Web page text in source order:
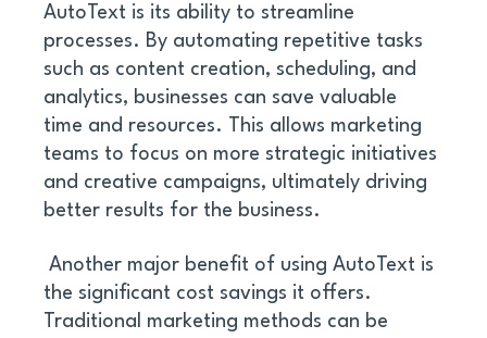
AutoText is its ability to streamline
processes. By automating repetitive tasks
such as content creation, scheduling, and
analytics, businesses can save valuable
time and resources. This allows marketing
teams to focus on more strategic initiatives
and creative campaigns, ultimately driving
better results for the business.
Another major benefit of using AutoText is
the significant cost savings it offers.
Traditional marketing methods can be